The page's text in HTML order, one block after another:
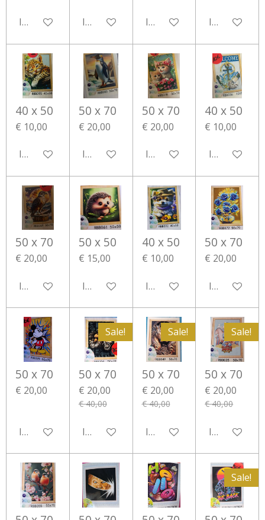
In winkelwagenIn winkelwagenIn winkelwagenIn
40 x 50
€ 10,00
In winkelwagen
50 x 70
€ 20,00
In winkelwagen
50 x 70
€ 20,00
In winkelwagen
40 x 50
€ 10,00
In
50 x 70
€ 20,00
In winkelwagen
50 x 50
€ 15,00
In winkelwagen
40 x 50
€ 10,00
In winkelwagen
50 x 70
€ 20,00
In
50 x 70
€ 20,00
In winkelwagen
Sale!
50 x 70
€ 20,00
€ 40,00
In winkelwagen
Sale!
50 x 70
€ 20,00
€ 40,00
In winkelwagen
Sale!
50 x 70
€ 20,00
€ 40,00
In
Sale!